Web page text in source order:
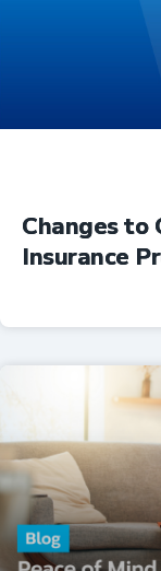
Insurance
Changes to
Insurance